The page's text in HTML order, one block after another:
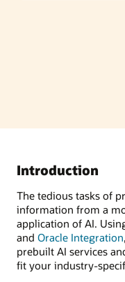
Introduction
The tedious tasks of
information from a
application of AI.
and Oracle Integration
prebuilt AI services
fit your industry-